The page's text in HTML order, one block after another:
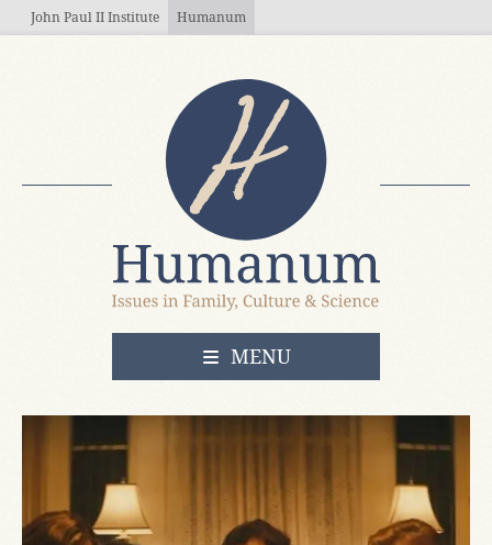
Skip to main content
John Paul II Institute Humanum
OPEN
MENU